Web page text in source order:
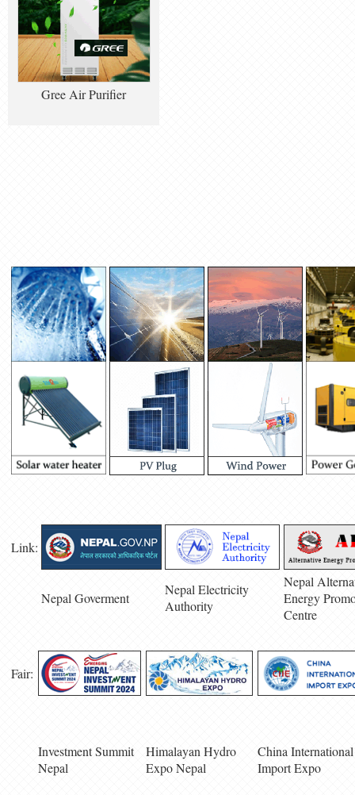
Gree Air Purifier
Link:
Nepal Goverment
Nepal Electricity
Authority
Nepal
Energy
Centre
Fair:
Investment Summit
Nepal
Himalayan Hydro
Expo Nepal
China International
Import Expo